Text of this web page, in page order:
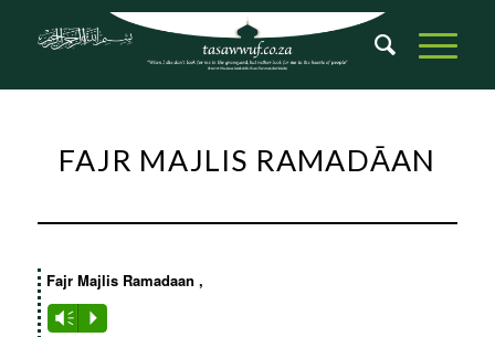
FAJR MAJLIS RAMADĀAN
Fajr Majlis Ramadaan ,
Vm P